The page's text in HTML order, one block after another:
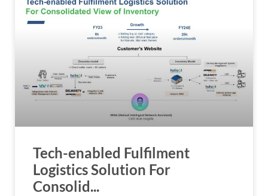
Tech-enabled Fulfilment
Logistics Solution For
Consolid...